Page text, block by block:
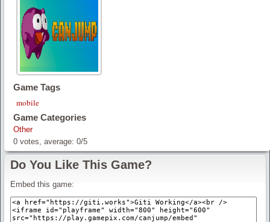
Game Tags
mobile
Game Categories
Other
0 votes, average: 0/5
Do You Like This Game?
Embed this game: